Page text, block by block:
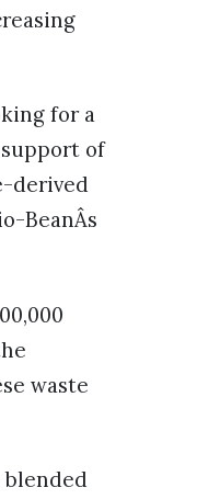
for a
of
derived
BeanÂs
waste